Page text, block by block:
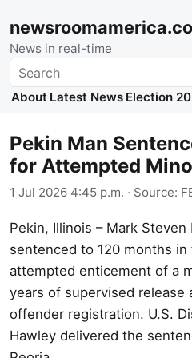
News in real-time
Search
About Latest News Election
Pekin Man
for Attempted
1 Jul 2026 4:45 p.m. · Source:
Pekin, Illinois – Mark
sentenced to 120 months
attempted enticement of a
years of supervised release
offender registration. U.S.
Hawley delivered the